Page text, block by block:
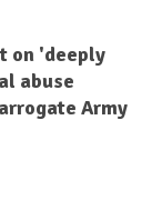
on 'deeply
abuse
Army